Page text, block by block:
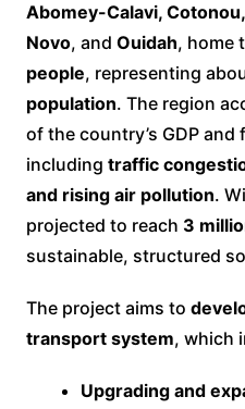
Abomey-Calavi,
Novo, and Ouidah, home
people, representing
population. The region
of the country’s GDP
including traffic
and rising air pollution.
projected to reach 3
sustainable, structured
The project aims to
transport system, which
Upgrading and